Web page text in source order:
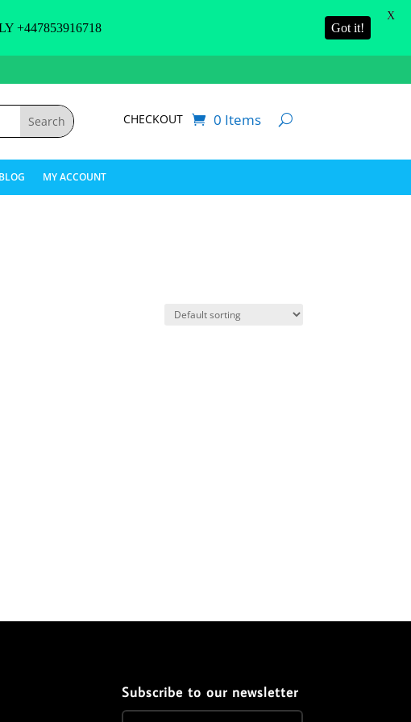
CHECKOUT 0 Items
MY ACCOUNT
Subscribe to our newsletter
+447853916718 Got it!
X